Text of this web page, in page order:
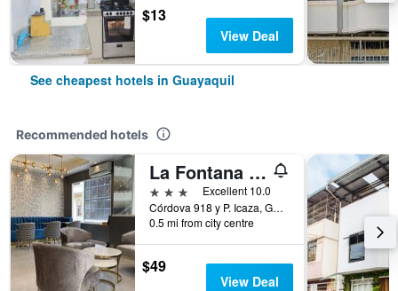
$13
View Deal
See cheapest hotels in Guayaquil
Recommended hotels
La Fontana Hotel
3 stars
Excellent 10.0
Córdova 918 y P. Icaza, Guayaquil, Ecuador
0.5 mi from city centre
$49
View Deal